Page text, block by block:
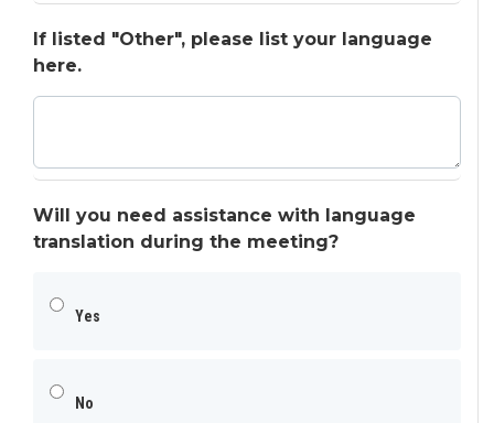
If listed "Other", please list your language
here.
Will you need assistance with language
translation during the meeting?
Yes
No